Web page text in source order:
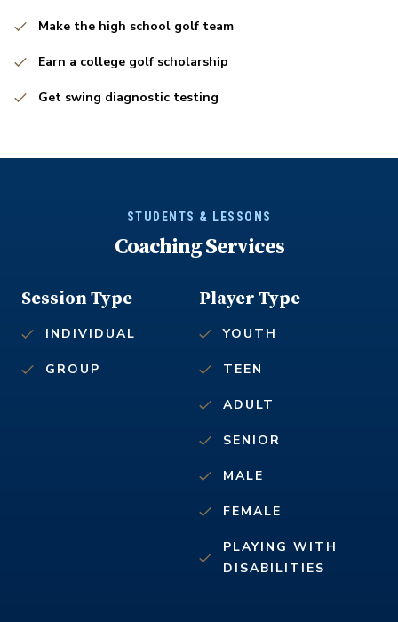
Make the high school golf team
Earn a college golf scholarship
Get swing diagnostic testing
STUDENTS & LESSONS
Coaching Services
Player Type
YOUTH
TEEN
ADULT
SENIOR
MALE
FEMALE
PLAYING WITH
DISABILITIES
Session Type
INDIVIDUAL
GROUP